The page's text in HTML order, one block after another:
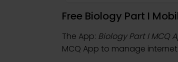
Free Biology Part I
The App: Biology Part I MCQ
MCQ App to manage